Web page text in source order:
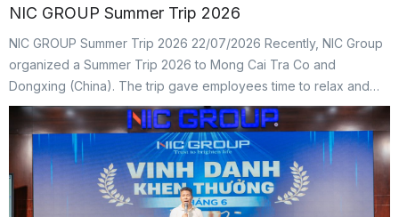
NIC GROUP Summer Trip 2026
NIC GROUP Summer Trip 2026 22/07/2026 Recently, NIC Group
organized a Summer Trip 2026 to Mong Cai Tra Co and
Dongxing (China). The trip gave employees time to relax and
recharge after busy working days. At the same time, it created
an opportunity for NICers to strengthen connections, build
teamwork, and create lasting memories together. […]